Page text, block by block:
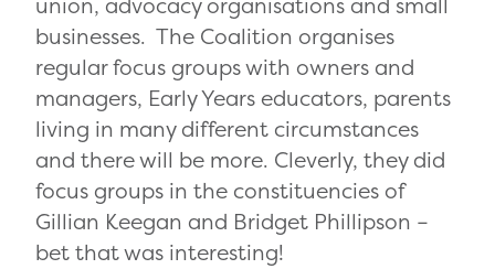
businesses. The Coalition organises
regular focus groups with owners and
managers, Early Years educators, parents
living in many different circumstances
and there will be more. Cleverly, they did
focus groups in the constituencies of
Gillian Keegan and Bridget Phillipson –
bet that was interesting!